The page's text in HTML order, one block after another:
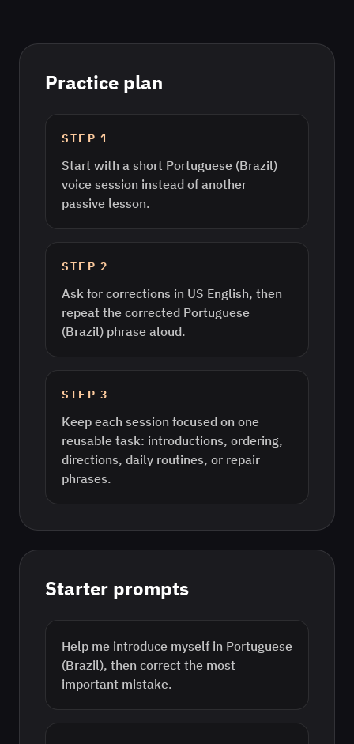
Practice plan
STEP1
Start with a short Portuguese (Brazil)
voice session instead of another
passive lesson.
STEP2
Ask for corrections in US English, then
repeat the corrected Portuguese
(Brazil) phrase aloud.
STEP3
Keep each session focused on one
reusable task: introductions, ordering,
directions, daily routines, or repair
phrases.
Starter prompts
Help me introduce myself in Portuguese
(Brazil), then correct the most
important mistake.